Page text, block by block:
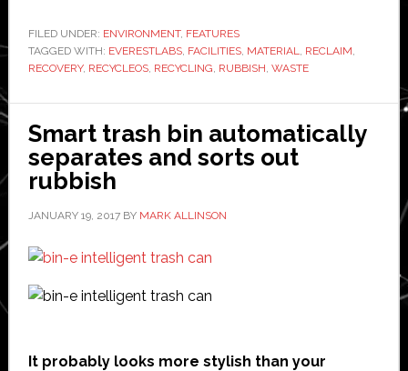
specialist
EverestLabs
expands
into
India
FILED UNDER: ENVIRONMENT, FEATURES
TAGGED WITH: EVERESTLABS, FACILITIES, MATERIAL, RECLAIM,
RECOVERY, RECYCLEOS, RECYCLING, RUBBISH, WASTE
Smart trash bin automatically
separates and sorts out
rubbish
JANUARY 19, 2017BY MARK ALLINSON
It probably looks more stylish than your